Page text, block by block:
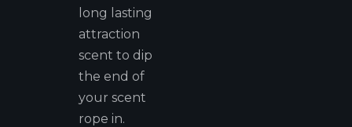
long lasting
attraction
scent to dip
the end of
your scent
rope in.